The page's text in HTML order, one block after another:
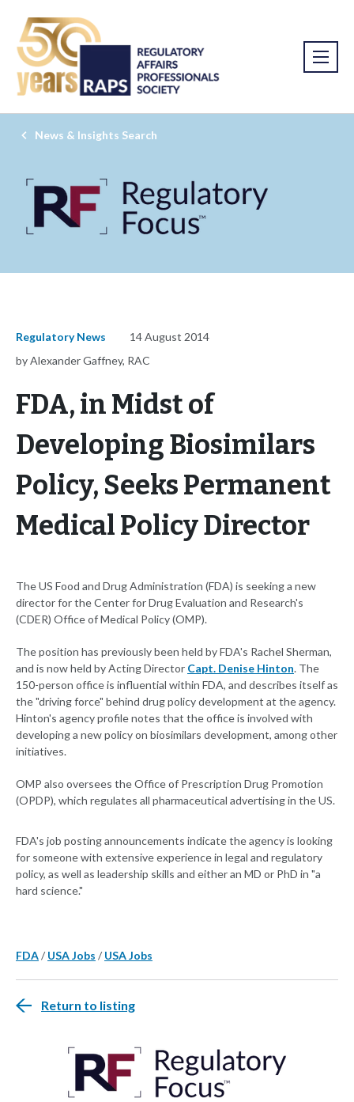
News & Insights Search
Regulatory News
14 August 2014
by Alexander Gaffney, RAC
FDA, in Midst of
Developing Biosimilars
Policy, Seeks Permanent
Medical Policy Director
The US Food and Drug Administration (FDA) is seeking a new
director for the Center for Drug Evaluation and Research's
(CDER) Office of Medical Policy (OMP).
The position has previously been held by FDA's Rachel Sherman,
and is now held by Acting Director Capt. Denise Hinton. The
150-person office is influential within FDA, and describes itself as
the "driving force" behind drug policy development at the agency.
Hinton's agency profile notes that the office is involved with
developing a new policy on biosimilars development, among other
initiatives.
OMP also oversees the Office of Prescription Drug Promotion
(OPDP), which regulates all pharmaceutical advertising in the US.
FDA's job posting announcements indicate the agency is looking
for someone with extensive experience in legal and regulatory
policy, as well as leadership skills and either an MD or PhD in "a
hard science."
FDA/ USA Jobs / USA Jobs
Return to listing